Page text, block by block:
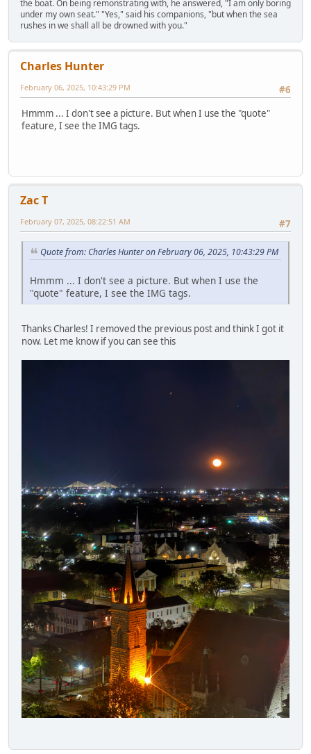
the boat. On being remonstrating with, he answered, "I am only boring
under my own seat." "Yes," said his companions, "but when the sea
rushes in we shall all be drowned with you."
Charles Hunter
#6
February 06, 2025, 10:43:29 PM
Hmmm ... I don't see a picture. But when I use the "quote"
feature, I see the IMG tags.
Zac T
#7
February 07, 2025, 08:22:51 AM
Quote from: Charles Hunter on February 06, 2025, 10:43:29 PM
Hmmm ... I don't see a picture. But when I use the
"quote" feature, I see the IMG tags.
Thanks Charles! I removed the previous post and think I got it
now. Let me know if you can see this